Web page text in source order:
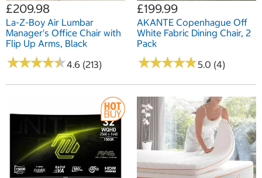
£209.98
La-Z-Boy Air Lumbar
Manager's Office Chair with
Flip Up Arms, Black
★★★★★
★★★★★4.6 (213)
£199.99
AKANTE Copenhague Off
White Fabric Dining Chair, 2
Pack
★★★★★
★★★★★5.0 (4)